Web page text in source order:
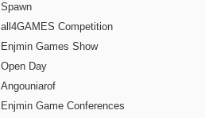
Spawn
all4GAMES Competition
Enjmin Games Show
Open Day
Angouniarof
Enjmin Game Conferences